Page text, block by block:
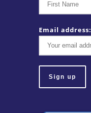
Email address: